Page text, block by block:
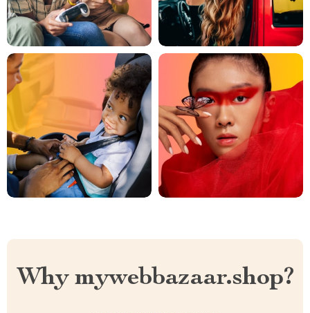
Why mywebbazaar.shop?